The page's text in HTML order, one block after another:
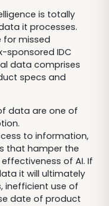
is totally
it processes.
for missed
sponsored IDC
data comprises
specs and
data are one of
to information,
that hamper the
of AI. If
it will ultimately
inefficient use of
date of product